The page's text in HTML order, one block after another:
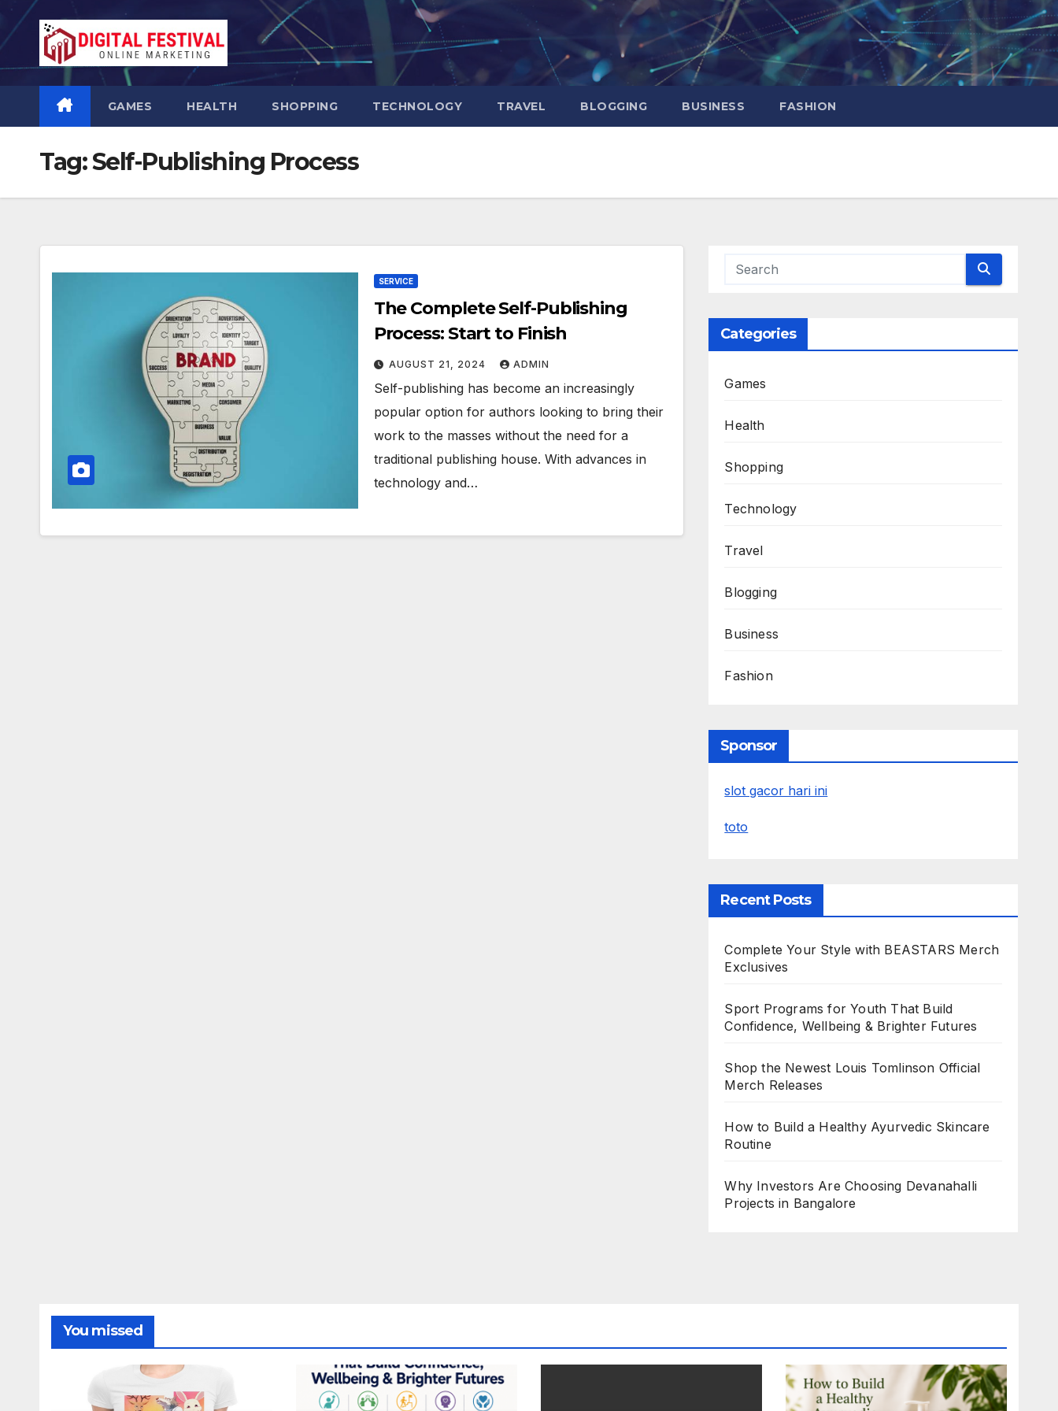
Skip
to
content
GAMES HEALTH SHOPPING TECHNOLOGY TRAVEL BLOGGING BUSINESS FASHION
Tag:Self-Publishing Process
SERVICE
The Complete Self-Publishing
Process: Start to Finish
AUGUST 21, 2024 ADMIN
Self-publishing has become an increasingly
popular option for authors looking to bring their
work to the masses without the need for a
traditional publishing house. With advances in
technology and…
Categories
Games
Health
Shopping
Technology
Travel
Blogging
Business
Fashion
Sponsor
slot gacor hari ini
toto
Recent Posts
Complete Your Style with BEASTARS Merch
Exclusives
Sport Programs for Youth That Build
Confidence, Wellbeing & Brighter Futures
Shop the Newest Louis Tomlinson Official
Merch Releases
How to Build a Healthy Ayurvedic Skincare
Routine
Why Investors Are Choosing Devanahalli
Projects in Bangalore
You missed